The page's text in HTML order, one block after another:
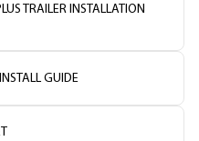
TRAILER INSTALLATION
GUIDE